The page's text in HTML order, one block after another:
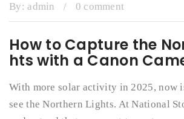
By:admin / 0 comment
How to Capture the
hts with a Canon
With more solar activity in 2025, now
see the Northern Lights. At National